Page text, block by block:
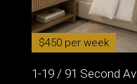
$450 per week
1-19 / 91 Second